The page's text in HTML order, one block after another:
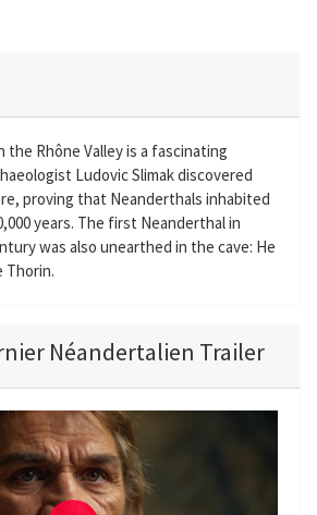
the Rhône Valley is a fascinating
Ludovic Slimak discovered
proving that Neanderthals inhabited
years. The first Neanderthal in
was also unearthed in the cave: He
Thorin.
Néandertalien Trailer